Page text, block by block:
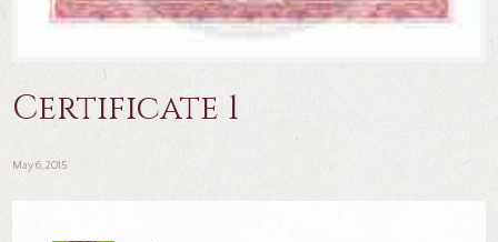
Certificate 1
May 6, 2015